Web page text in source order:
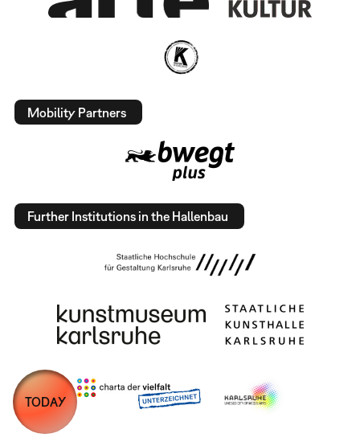
Mobility Partners
Further Institutions in the Hallenbau
TODAY